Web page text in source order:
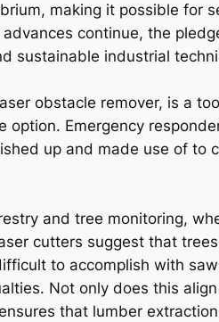
making it possible for
continue, the
sustainable industrial
obstacle remover, is a
Emergency
up and made use of
and tree monitoring,
cutters suggest that
to accomplish with
Not only does this
that lumber